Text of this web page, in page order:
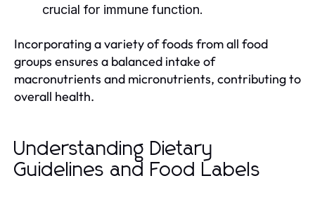
crucial for immune function.
Incorporating a variety of foods from all food
groups ensures a balanced intake of
macronutrients and micronutrients, contributing to
overall health.
Understanding Dietary
Guidelines and Food Labels